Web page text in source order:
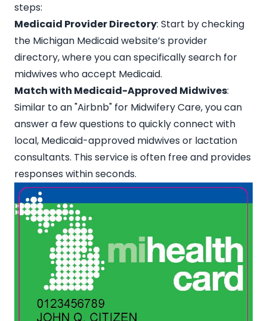
steps:
Medicaid Provider Directory: Start by checking
the Michigan Medicaid website’s provider
directory, where you can specifically search for
midwives who accept Medicaid.
Match with Medicaid-Approved Midwives:
Similar to an"Airbnb" for Midwifery Care, you can
answer a few questions to quickly connect with
local, Medicaid-approved midwives or lactation
consultants. This service is often free and provides
responses within seconds.